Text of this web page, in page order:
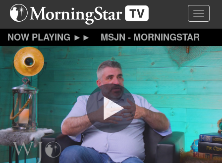
Skip
content
Toggle
MSJN - MORNINGSTAR
JOURNAL NEWS